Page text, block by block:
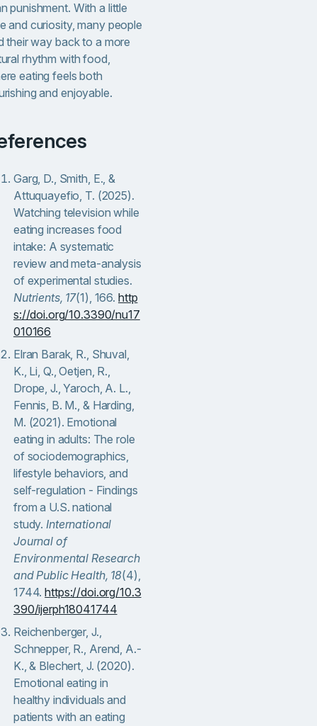
punishment. With a little
and curiosity, many people
their way back to a more
rhythm with food,
eating feels both
and enjoyable.
Garg, D., Smith, E., &
Attuquayefio, T. (2025).
Watching television while
eating increases food
intake: A systematic
review and meta-analysis
of experimental studies.
Nutrients, 17(1), 166. http
s://doi.org/10.3390/nu17
010166
Elran Barak, R., Shuval,
K., Li, Q., Oetjen, R.,
Drope, J., Yaroch, A. L.,
Fennis, B. M., & Harding,
M. (2021). Emotional
eating in adults: The role
of sociodemographics,
lifestyle behaviors, and
self-regulation - Findings
from a U.S. national
study.International
Journal of
Environmental Research
and Public Health, 18(4),
1744.https://doi.org/10.3
390/ijerph18041744
Reichenberger, J.,
Schnepper, R., Arend, A.-
K., & Blechert, J. (2020).
Emotional eating in
healthy individuals and
patients with an eating